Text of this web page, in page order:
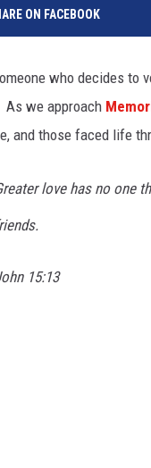
ON FACEBOOK
who decides to
we approach
and those faced life
love has no one
15:13